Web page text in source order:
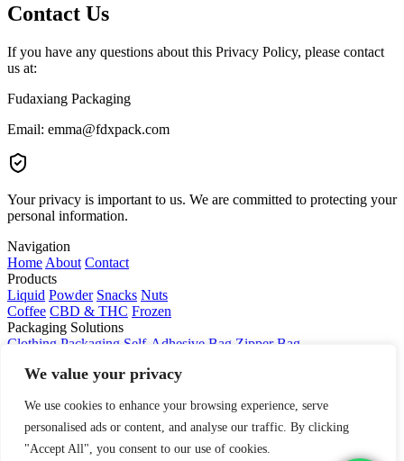
We value your privacy
We use cookies to enhance your browsing experience, serve
personalised ads or content, and analyse our traffic. By clicking
"Accept All", you consent to our use of cookies.
Contact Us
If you have any questions about this Privacy Policy, please contact
us at:
Fudaxiang Packaging
Email: emma@fdxpack.com
Your privacy is important to us. We are committed to protecting your
personal information.
Navigation
Home About Contact
Products
Liquid Powder Snacks Nuts
Coffee CBD & THC Frozen
Packaging Solutions
Clothing Packaging Self-Adhesive Bag Zipper Bag
© 2024 Company Name. All rights reserved.